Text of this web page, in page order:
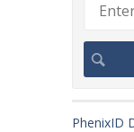
PhenixID